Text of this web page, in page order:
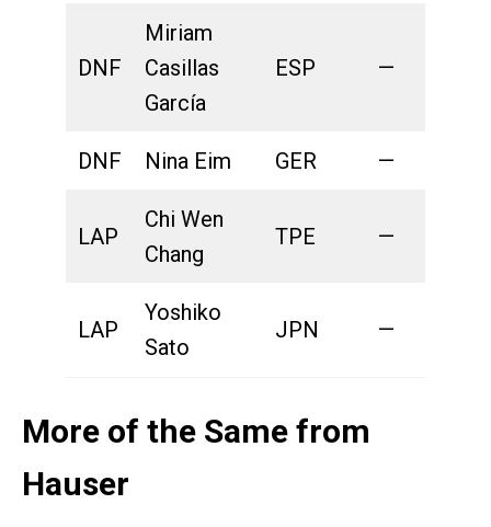
DNF
Miriam
Casillas
García
ESP —
DNF Nina Eim GER —
LAP
Chi Wen
Chang
TPE —
LAP
Yoshiko
Sato
JPN —
More of the Same from
Hauser